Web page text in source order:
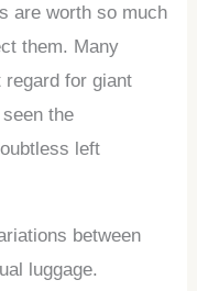
are worth so much
them. Many
regard for giant
the
left
between
luggage.